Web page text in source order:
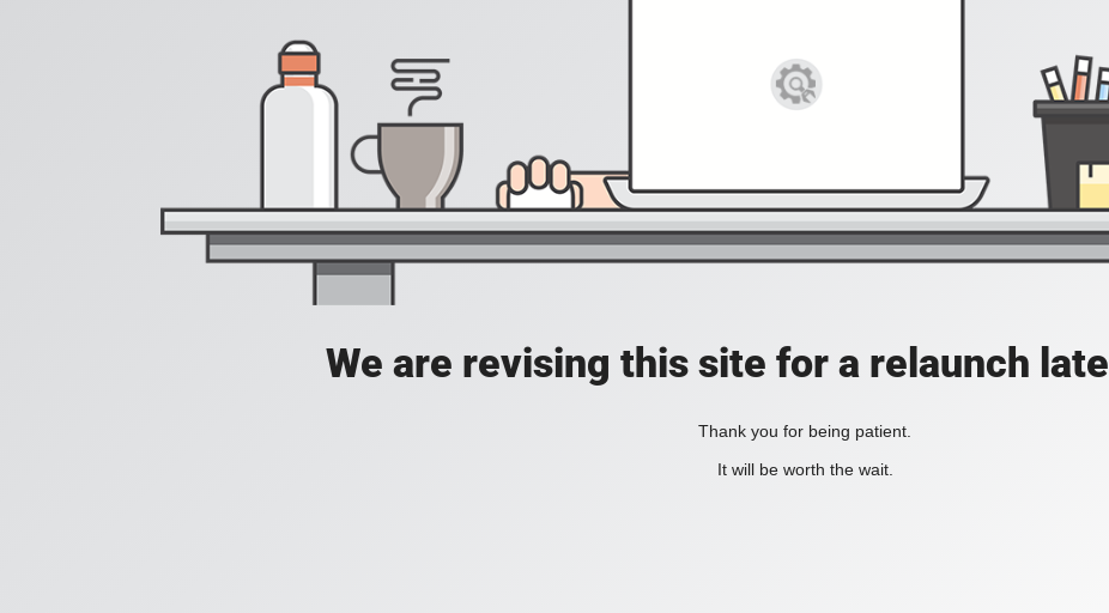
We are revising this site for a relaunch
Thank you for being patient.
It will be worth the wait.